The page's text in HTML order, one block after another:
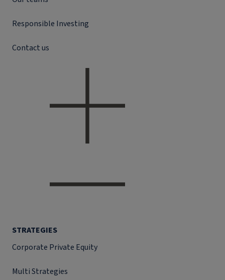
Responsible Investing
Contact us
STRATEGIES
Corporate Private Equity
Multi Strategies